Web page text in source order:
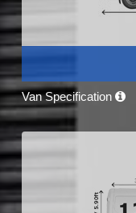
Van Specification